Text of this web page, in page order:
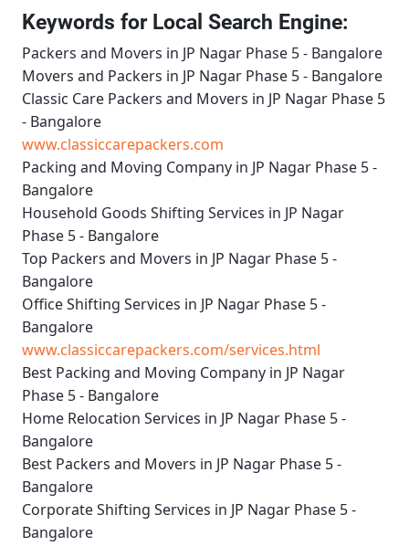
Keywords for Local Search Engine:
Packers and Movers in JP Nagar Phase 5 - Bangalore
Movers and Packers in JP Nagar Phase 5 - Bangalore
Classic Care Packers and Movers in JP Nagar Phase 5
- Bangalore
www.classiccarepackers.com
Packing and Moving Company in JP Nagar Phase 5 -
Bangalore
Household Goods Shifting Services in JP Nagar
Phase 5 - Bangalore
Top Packers and Movers in JP Nagar Phase 5 -
Bangalore
Office Shifting Services in JP Nagar Phase 5 -
Bangalore
www.classiccarepackers.com/services.html
Best Packing and Moving Company in JP Nagar
Phase 5 - Bangalore
Home Relocation Services in JP Nagar Phase 5 -
Bangalore
Best Packers and Movers in JP Nagar Phase 5 -
Bangalore
Corporate Shifting Services in JP Nagar Phase 5 -
Bangalore